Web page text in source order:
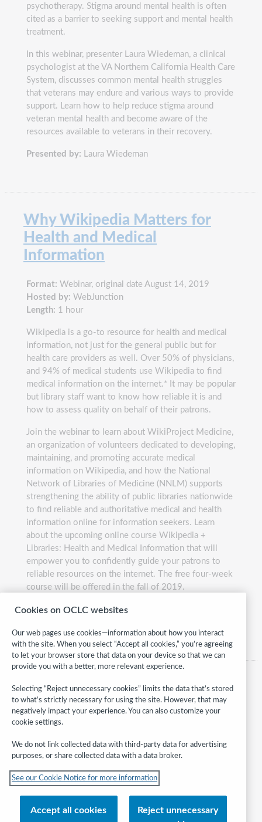
psychotherapy. Stigma around mental health is often
cited as a barrier to seeking support and mental health
treatment.
In this webinar, presenter Laura Wiedeman, a clinical
psychologist at the VA Northern California Health Care
System, discusses common mental health struggles
that veterans may endure and various ways to provide
support. Learn how to help reduce stigma around
veteran mental health and become aware of the
resources available to veterans in their recovery.
Presented by: Laura Wiedeman
Why Wikipedia Matters for
Health and Medical
Information
Format: Webinar, original date August 14, 2019
Hosted by: WebJunction
Length: 1 hour
Wikipedia is a go-to resource for health and medical
information, not just for the general public but for
health care providers as well. Over 50% of physicians,
and 94% of medical students use Wikipedia to find
medical information on the internet.* It may be popular
but library staff want to know how reliable it is and
how to assess quality on behalf of their patrons.
Join the webinar to learn about WikiProject Medicine,
an organization of volunteers dedicated to developing,
maintaining, and promoting accurate medical
information on Wikipedia, and how the National
Network of Libraries of Medicine (NNLM) supports
strengthening the ability of public libraries nationwide
to find reliable and authoritative medical and health
information online for information seekers. Learn
about the upcoming online course Wikipedia +
Libraries: Health and Medical Information that will
empower you to confidently guide your patrons to
reliable resources on the internet. The free four-week
course will be offered in the fall of 2019.
Presented by: Monika Sengul-Jones, Liz Waltman, and
Follow
WebJunction:
© 2026 OCLC
Cookies on OCLC websites
Our web pages use cookies—information about how you interact
with the site. When you select “Accept all cookies,” you’re agreeing
to let your browser store that data on your device so that we can
provide you with a better, more relevant experience.
Selecting “Reject unnecessary cookies” limits the data that’s stored
to what’s strictly necessary for using the site. However, that may
negatively impact your experience. You can also customize your
cookie settings.
We do not link collected data with third-party data for advertising
purposes, or share collected data with a data broker.
See our Cookie Notice for more information
Accept all cookies
Reject unnecessary